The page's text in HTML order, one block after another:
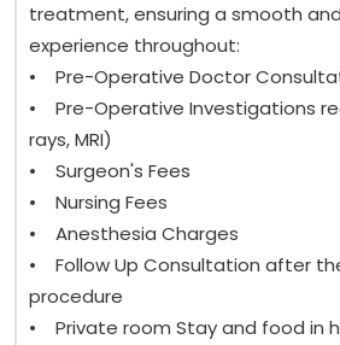
treatment, ensuring a smooth
experience throughout:
• Pre-Operative Doctor
• Pre-Operative Investigations
rays, MRI)
• Surgeon's Fees
• Nursing Fees
• Anesthesia Charges
• Follow Up Consultation after
procedure
• Private room Stay and food in